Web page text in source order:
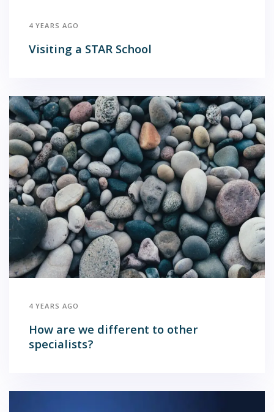
4 YEARS AGO
Visiting a STAR School
4 YEARS AGO
How are we different to other
specialists?